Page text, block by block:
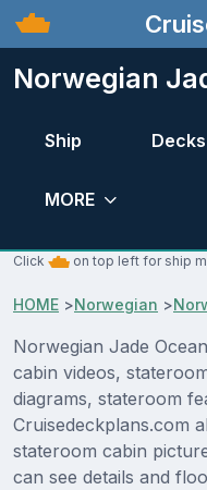
Norwegian
Ship Decks
MORE
Click on top left for ship
HOME >Norwegian >
Norwegian Jade
cabin videos,
diagrams, stateroom
Cruisedeckplans.com
stateroom cabin
can see details and